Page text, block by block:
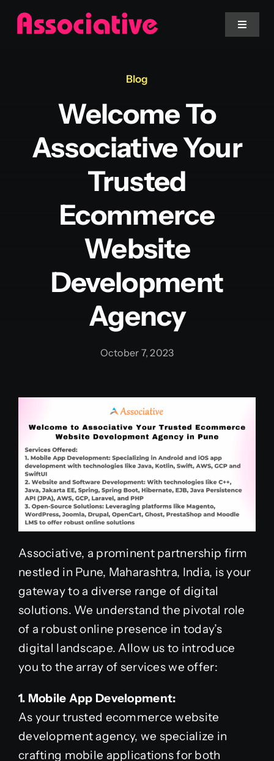
Skip
Toggle
Services
Blog
Welcome To
Associative Your
Trusted
Ecommerce
Website
Development
Agency
October 7, 2023
Associative, a prominent partnership firm
nestled in Pune, Maharashtra, India, is your
gateway to a diverse range of digital
solutions. We understand the pivotal role
of a robust online presence in today’s
digital landscape. Allow us to introduce
you to the array of services we offer:
1. Mobile App Development:
As your trusted ecommerce website
development agency, we specialize in
crafting mobile applications for both